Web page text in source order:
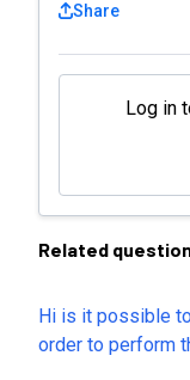
Share
Log in
Related
Hi is it possible
order to perform